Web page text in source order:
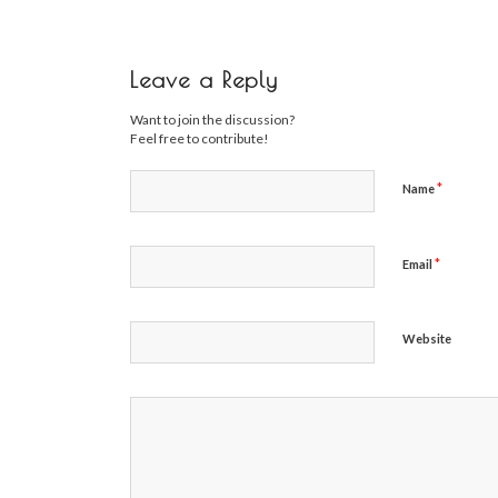
Leave a Reply
Want to join the discussion?
Feel free to contribute!
Name*
Email*
Website